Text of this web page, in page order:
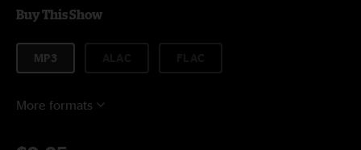
Buy This Show
MP3
More formats